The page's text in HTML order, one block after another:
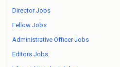
Director Jobs
Fellow Jobs
Administrative Officer Jobs
Editors Jobs